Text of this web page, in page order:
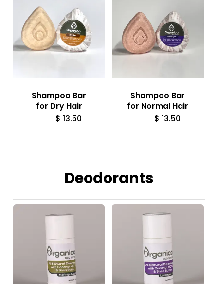
Shampoo Bar
for Dry Hair
$ 13.50
Shampoo Bar
for Normal Hair
$ 13.50
Deodorants